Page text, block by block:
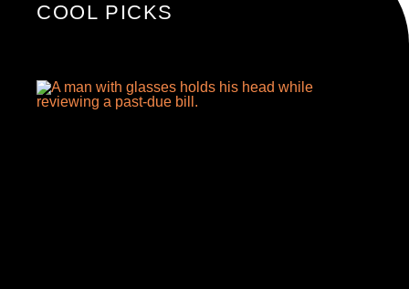
COOL PICKS